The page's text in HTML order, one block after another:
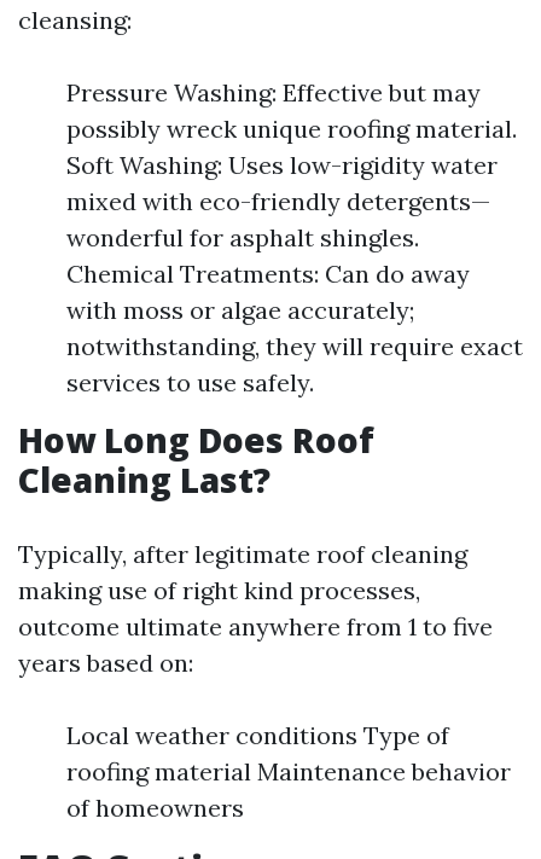
cleansing:
Pressure Washing: Effective but may
possibly wreck unique roofing material.
Soft Washing: Uses low-rigidity water
mixed with eco-friendly detergents—
wonderful for asphalt shingles.
Chemical Treatments: Can do away
with moss or algae accurately;
notwithstanding, they will require exact
services to use safely.
How Long Does Roof
Cleaning Last?
Typically, after legitimate roof cleaning
making use of right kind processes,
outcome ultimate anywhere from 1 to five
years based on:
Local weather conditions Type of
roofing material Maintenance behavior
of homeowners